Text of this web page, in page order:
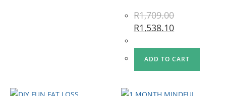
R1,709.00
R1,538.10
ADD TO CART